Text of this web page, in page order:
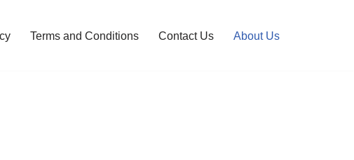
Terms and Conditions Contact Us About Us